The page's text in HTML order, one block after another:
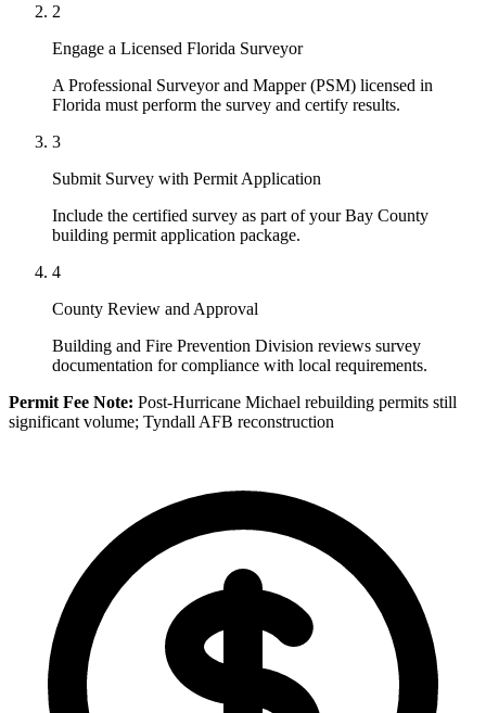
2
Engage a Licensed Florida Surveyor
A Professional Surveyor and Mapper (PSM) licensed in
Florida must perform the survey and certify results.
3
Submit Survey with Permit Application
Include the certified survey as part of your Bay County
building permit application package.
4
County Review and Approval
Building and Fire Prevention Division reviews survey
documentation for compliance with local requirements.
Permit Fee Note: Post-Hurricane Michael rebuilding permits still
significant volume; Tyndall AFB reconstruction